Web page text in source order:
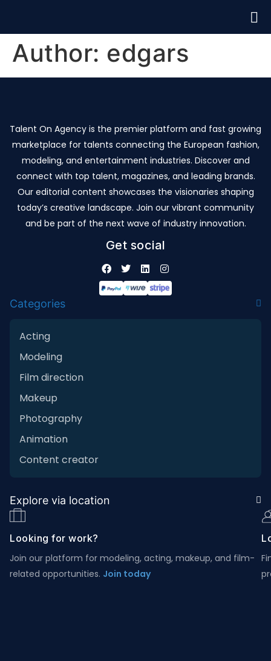
Author: edgars
Talent On Agency is the premier platform and fast growing
marketplace for talents connecting the European fashion,
modeling, and entertainment industries. Discover and
connect with top talent, magazines, and leading brands.
Our editorial content showcases the visionaries shaping
today’s creative landscape. Join our vibrant community
and be part of the next wave of industry innovation.
Get social
Categories
Acting
Modeling
Film direction
Makeup
Photography
Animation
Content creator
Explore via location
Looking for work?
Join our platform for modeling, acting, makeup, and film-
related opportunities. Join today